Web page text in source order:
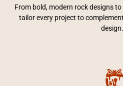
From bold, modern rock designs
tailor every project to
design.